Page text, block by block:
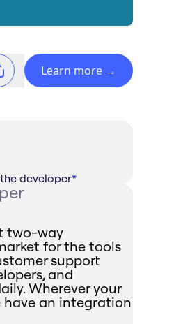
Learn more →
developer*
two-way
for the tools
support
and
Wherever your
have an integration